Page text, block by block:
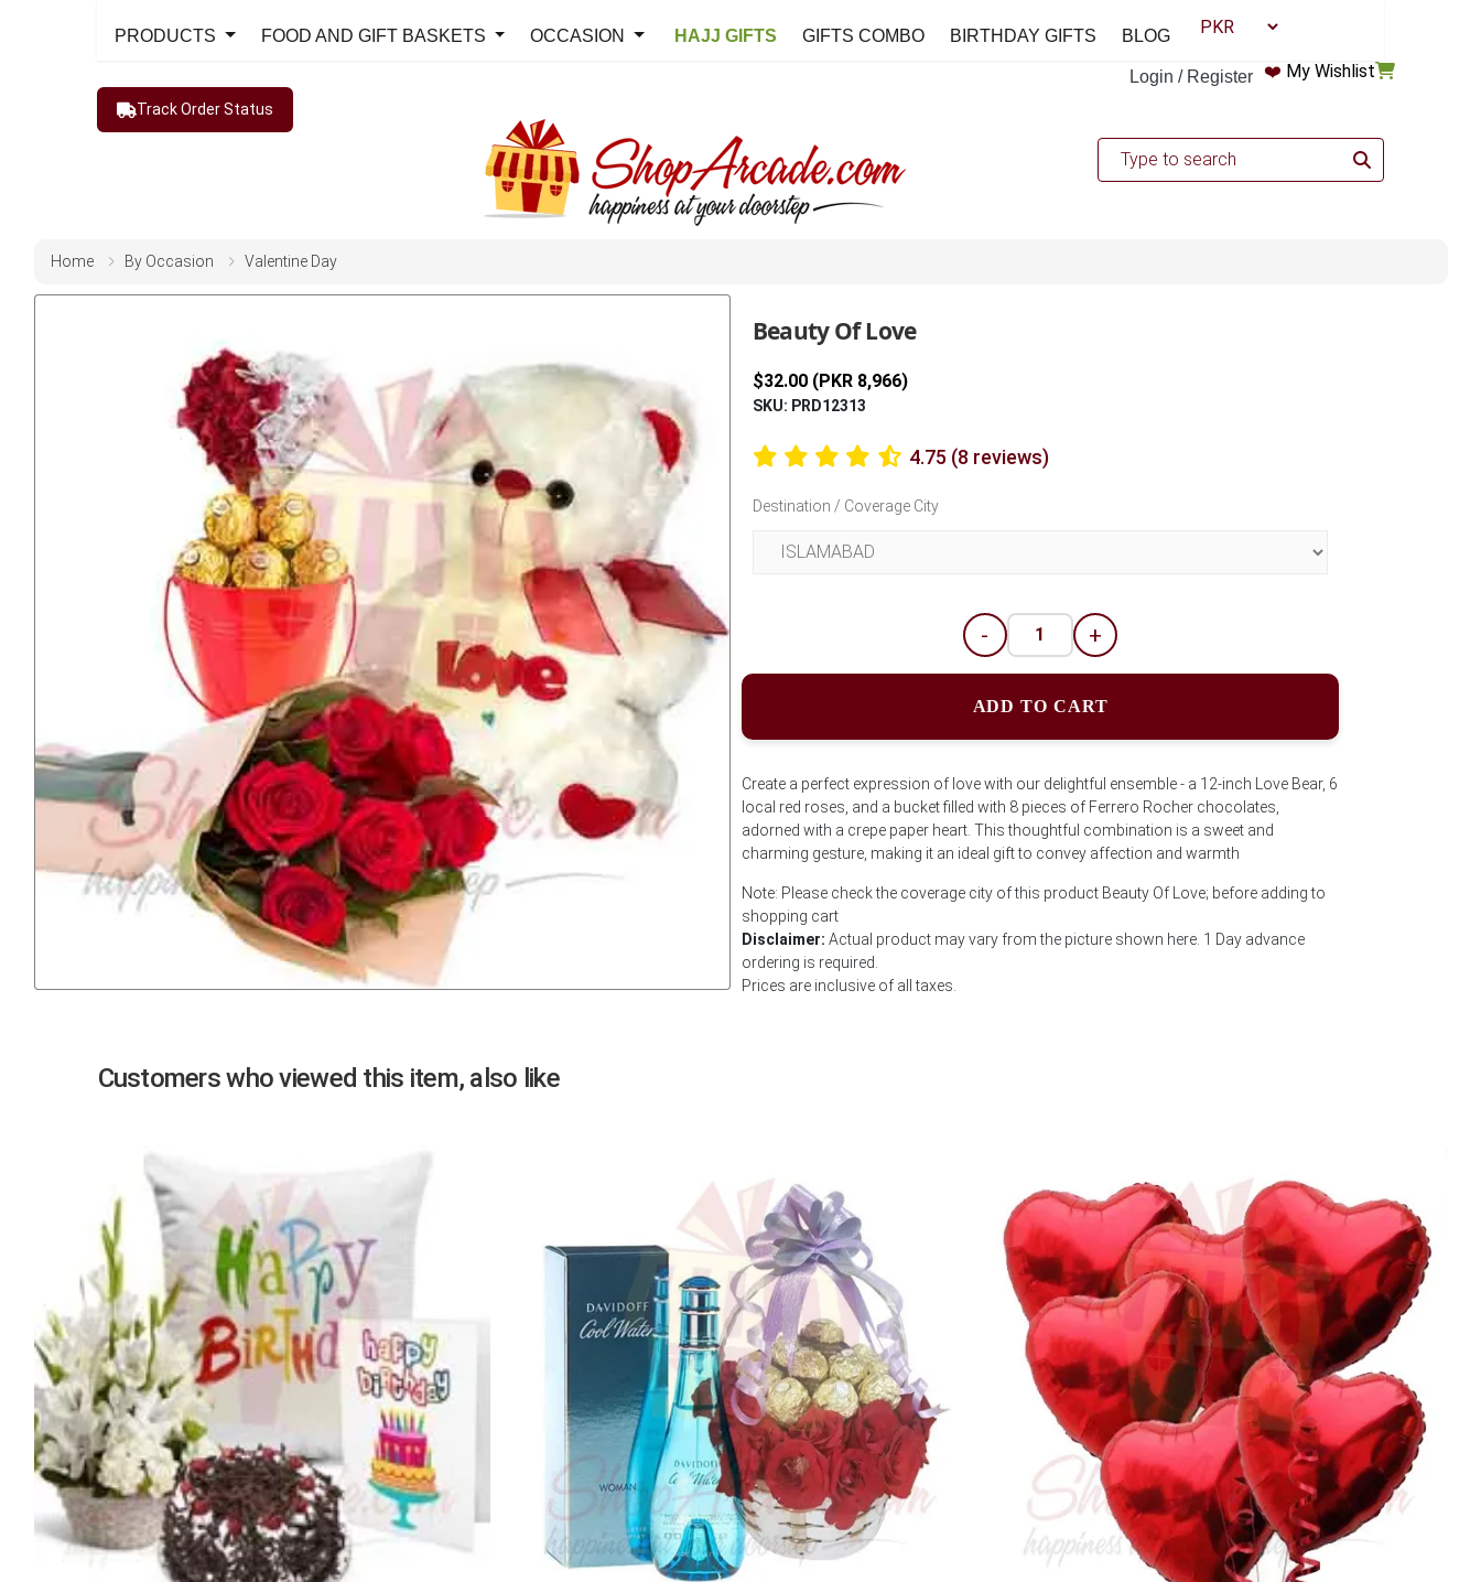
Login / Register ❤️ My Wishlist
PRODUCTS FOOD AND GIFT BASKETS OCCASION HAJJ GIFTS GIFTS COMBO BIRTHDAY GIFTS BLOG
Track Order Status
Home By Occasion Valentine Day
Beauty Of Love
$32.00 (PKR 8,966)
SKU: PRD12313
4.75 (8 reviews)
Destination / Coverage City
- +
ADD TO CART
Create a perfect expression of love with our delightful ensemble - a 12-inch Love Bear, 6
local red roses, and a bucket filled with 8 pieces of Ferrero Rocher chocolates,
adorned with a crepe paper heart. This thoughtful combination is a sweet and
charming gesture, making it an ideal gift to convey affection and warmth
Note: Please check the coverage city of this product Beauty Of Love; before adding to
shopping cart
Disclaimer: Actual product may vary from the picture shown here. 1 Day advance
ordering is required.
Prices are inclusive of all taxes.
Customers who viewed this item, also like